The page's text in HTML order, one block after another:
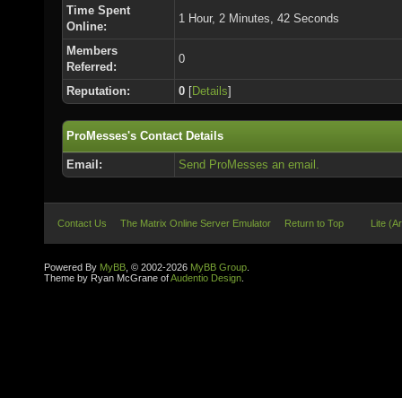
Time Spent
Online:
1 Hour, 2 Minutes, 42 Seconds
Members
Referred:
0
Reputation: 0 [Details]
ProMesses's Contact Details
Email: Send ProMesses an email.
Contact Us The Matrix Online Server Emulator Return to Top Lite
Powered By MyBB , © 2002-2026 MyBB Group
Theme by Ryan McGrane ofAudentio Design